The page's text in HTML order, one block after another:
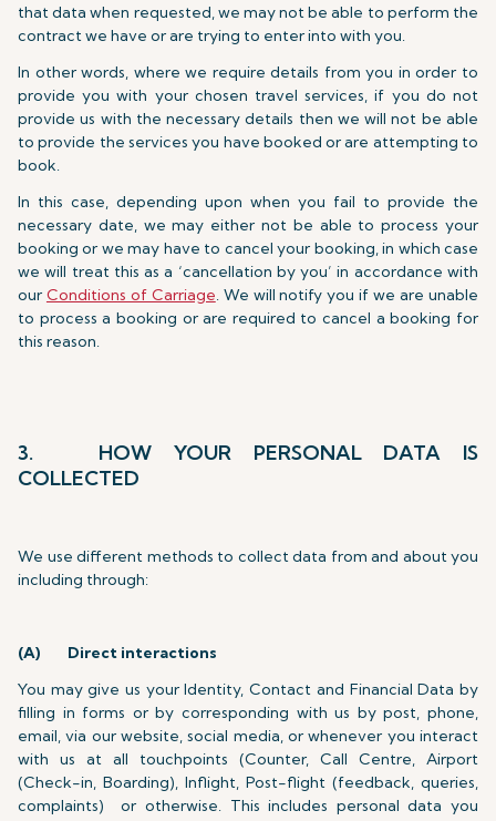
that data when requested, we may not be able to perform the
contract we have or are trying to enter into with you.
In other words, where we require details from you in order to
provide you with your chosen travel services, if you do not
provide us with the necessary details then we will not be able
to provide the services you have booked or are attempting to
book.
In this case, depending upon when you fail to provide the
necessary date, we may either not be able to process your
booking or we may have to cancel your booking, in which case
we will treat this as a ‘cancellation by you’ in accordance with
our Conditions of Carriage. We will notify you if we are unable
to process a booking or are required to cancel a booking for
this reason.
3. HOW YOUR PERSONAL DATA IS
COLLECTED
We use different methods to collect data from and about you
including through:
(A) Direct interactions
You may give us your Identity, Contact and Financial Data by
filling in forms or by corresponding with us by post, phone,
email, via our website, social media, or whenever you interact
with us at all touchpoints (Counter, Call Centre, Airport
(Check-in, Boarding), Inflight, Post-flight (feedback, queries,
complaints) or otherwise. This includes personal data you